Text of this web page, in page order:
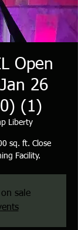
Open
26
(1)
Liberty
sq. ft. Close
Facility.
on sale